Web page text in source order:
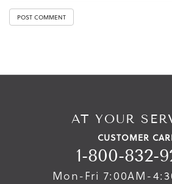
AT YOUR
CUSTOMER
1-800-832-
Mon-Fri 7:00AM-